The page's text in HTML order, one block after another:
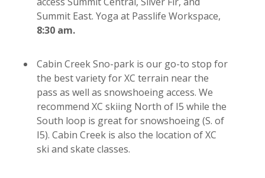
Summit East. Yoga at Passlife Workspace,
8:30 am.
Cabin Creek Sno-park is our go-to stop for
the best variety for XC terrain near the
pass as well as snowshoeing access. We
recommend XC skiing North of I5 while the
South loop is great for snowshoeing (S. of
I5). Cabin Creek is also the location of XC
ski and skate classes.